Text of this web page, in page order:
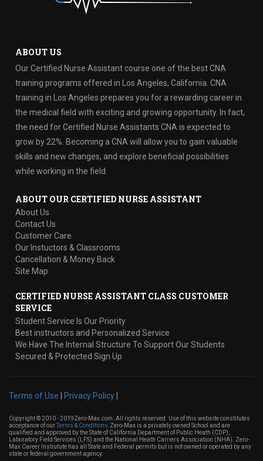
ABOUT US
Our Certified Nurse Assistant course one of the best CNA
training programs offered in Los Angeles, California. CNA
training in Los Angeles prepares you for a rewarding career in
the medical field with exciting and growing opportunity. In fact,
the need for Certified Nurse Assistants CNA is expected to
grow by 22%. Becoming a CNA will allow you to gain valuable
skills and new changes, and explore beneficial possibilities
while working in the field.
ABOUT OUR CERTIFIED NURSE ASSISTANT
About Us
Contact Us
Customer Care
Our Instuctors & Classrooms
Cancellation & Money Back
Site Map
CERTIFIED NURSE ASSISTANT CLASS CUSTOMER
SERVICE
Student Service Is Our Priority
Best instructors and Personalized Service
We Have The Internal Structure To Support Our Students
Secured & Protected Sign Up
Terms of Use Privacy Policy
Copyright © 2010 - 2019Zero-Max.com. All rights reserved. Use of this website constitutes
acceptance of ourTerms & Conditions .Zero-Max is a privately owned School and are
qualified and approved by the State of California Department of Public Heath (CDP),
Laboratory Field Services (LFS) and the National Heath Carriers Association (NHA). Zero-
Max Career Instiutute has all State and Federal permits but is not owned or operated by any
state or federal government agency.